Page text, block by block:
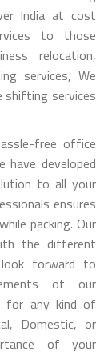
India at cost
to those
relocation,
services, We
shifting services
free office
have developed
to all your
ensures
packing. Our
the different
forward to
of our
for any kind of
Domestic, or
of your